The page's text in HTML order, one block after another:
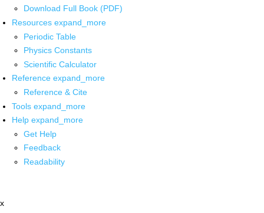
Download Full Book (PDF)
Resources expand_more
Periodic Table
Physics Constants
Scientific Calculator
Reference expand_more
Reference & Cite
Tools expand_more
Help expand_more
Get Help
Feedback
Readability
x